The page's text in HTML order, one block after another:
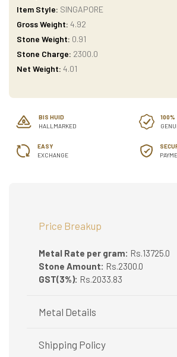
Item Style: SINGAPORE
Gross Weight: 4.92
Stone Weight: 0.91
Stone Charge: 2300.0
Net Weight: 4.01
BIS HUID
HALLMARKED
100%
EASY
EXCHANGE
Price Breakup
Metal Rate per gram: Rs.13725.0
Stone Amount: Rs.2300.0
GST(3%): Rs.2033.83
Metal Details
Metal Purity:
Shipping Policy